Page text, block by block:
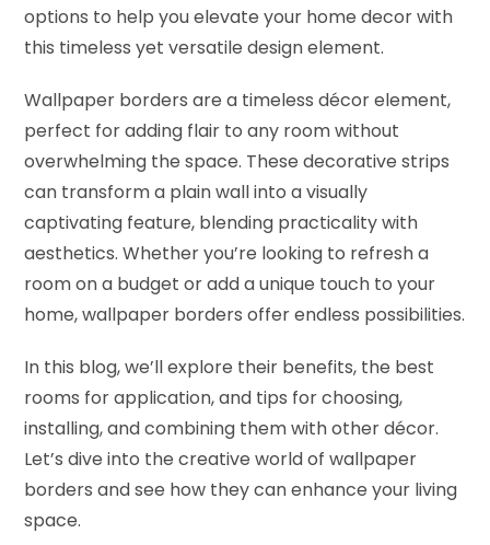
options to help you elevate your home decor with
this timeless yet versatile design element.
Wallpaper borders are a timeless décor element,
perfect for adding flair to any room without
overwhelming the space. These decorative strips
can transform a plain wall into a visually
captivating feature, blending practicality with
aesthetics. Whether you’re looking to refresh a
room on a budget or add a unique touch to your
home, wallpaper borders offer endless possibilities.
In this blog, we’ll explore their benefits, the best
rooms for application, and tips for choosing,
installing, and combining them with other décor.
Let’s dive into the creative world of wallpaper
borders and see how they can enhance your living
space.